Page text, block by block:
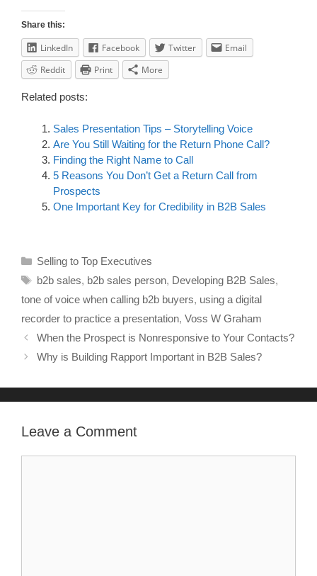
Share this:
LinkedIn Facebook Twitter
Email
Reddit
Print More
Related posts:
Sales Presentation Tips – Storytelling Voice
Are You Still Waiting for the Return Phone Call?
Finding the Right Name to Call
5 Reasons You Don’t Get a Return Call from
Prospects
One Important Key for Credibility in B2B Sales
Selling to Top Executives
b2b sales, b2b sales person, Developing B2B Sales,
tone of voice when calling b2b buyers, using a digital
recorder to practice a presentation, Voss W Graham
When the Prospect is Nonresponsive to Your Contacts?
Why is Building Rapport Important in B2B Sales?
Leave a Comment